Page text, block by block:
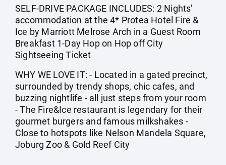
SELF-DRIVE PACKAGE INCLUDES: 2 Nights'
accommodation at the 4* Protea Hotel Fire &
Ice by Marriott Melrose Arch in a Guest Room
Breakfast 1-Day Hop on Hop off City
Sightseeing Ticket
WHY WE LOVE IT: - Located in a gated precinct,
surrounded by trendy shops, chic cafes, and
buzzing nightlife - all just steps from your room
- The Fire&Ice restaurant is legendary for their
gourmet burgers and famous milkshakes -
Close to hotspots like Nelson Mandela Square,
Joburg Zoo & Gold Reef City